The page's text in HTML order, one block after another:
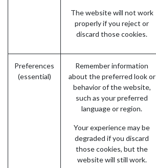
The website will not work
properly if you reject or
discard those cookies.
Preferences
(essential)
Remember information
about the preferred look or
behavior of the website,
such as your preferred
language or region.
Your experience may be
degraded if you discard
those cookies, but the
website will still work.